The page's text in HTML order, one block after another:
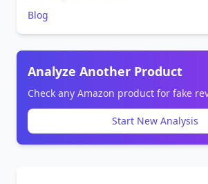
Blog
Analyze Another Product
Check any Amazon product for fake
Start New Analysis